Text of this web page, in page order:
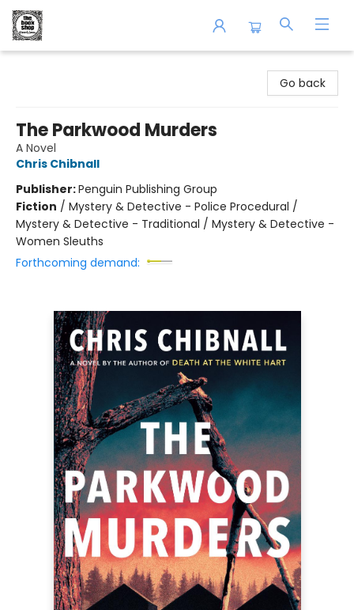
Go back
The Parkwood Murders
A Novel
Chris Chibnall
Publisher:Penguin Publishing Group
Fiction / Mystery & Detective - Police Procedural /
Mystery & Detective - Traditional / Mystery & Detective -
Women Sleuths
Forthcoming demand: